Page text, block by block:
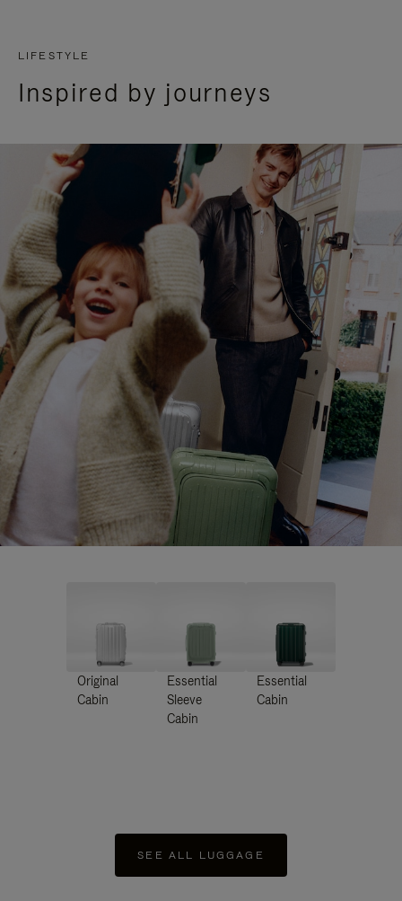
LIFESTYLE
Inspired by journeys
Original
Cabin
Essential
Sleeve
Cabin
Essential
Cabin
SEE ALL LUGGAGE